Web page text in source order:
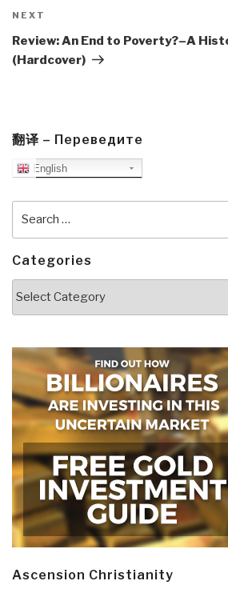
Next
Post
NEXT
Review: An End to Poverty?–A
(Hardcover)
翻译 – Переведите
English
Categories
Ascension Christianity